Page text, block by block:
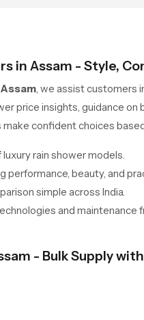
in Assam - Style,
, we assist
price insights, guidance
confident choices
rain shower models.
performance, beauty, and
simple across India.
and maintenance
- Bulk Supply
synchronized logistics,